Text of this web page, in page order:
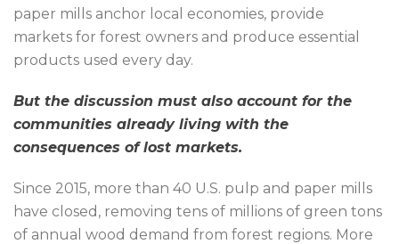
paper mills anchor local economies, provide
markets for forest owners and produce essential
products used every day.
But the discussion must also account for the
communities already living with the
consequences of lost markets.
Since 2015, more than 40 U.S. pulp and paper mills
have closed, removing tens of millions of green tons
of annual wood demand from forest regions. More